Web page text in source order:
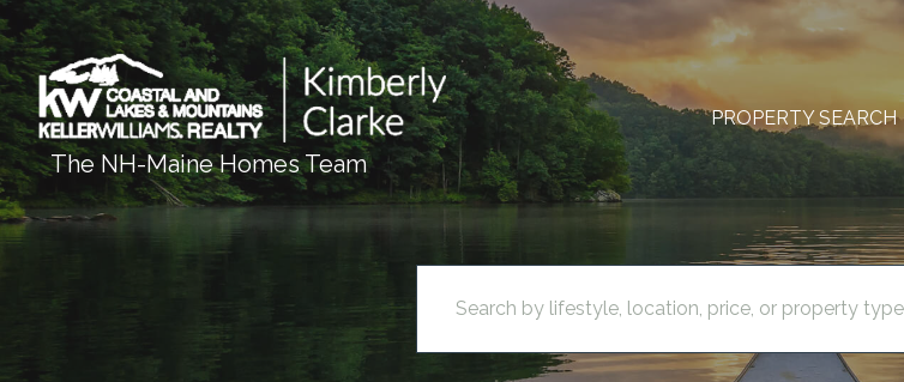
The NH-Maine Homes Team
PROPERTY SEARCH